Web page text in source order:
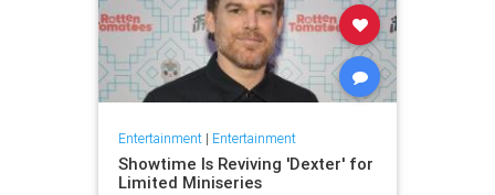
Entertainment| Entertainment
Showtime Is Reviving 'Dexter' for
Limited Miniseries